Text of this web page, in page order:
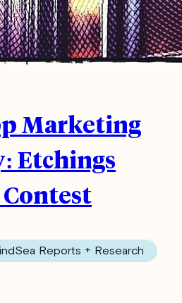
Marketing
Etchings
Reports + Research